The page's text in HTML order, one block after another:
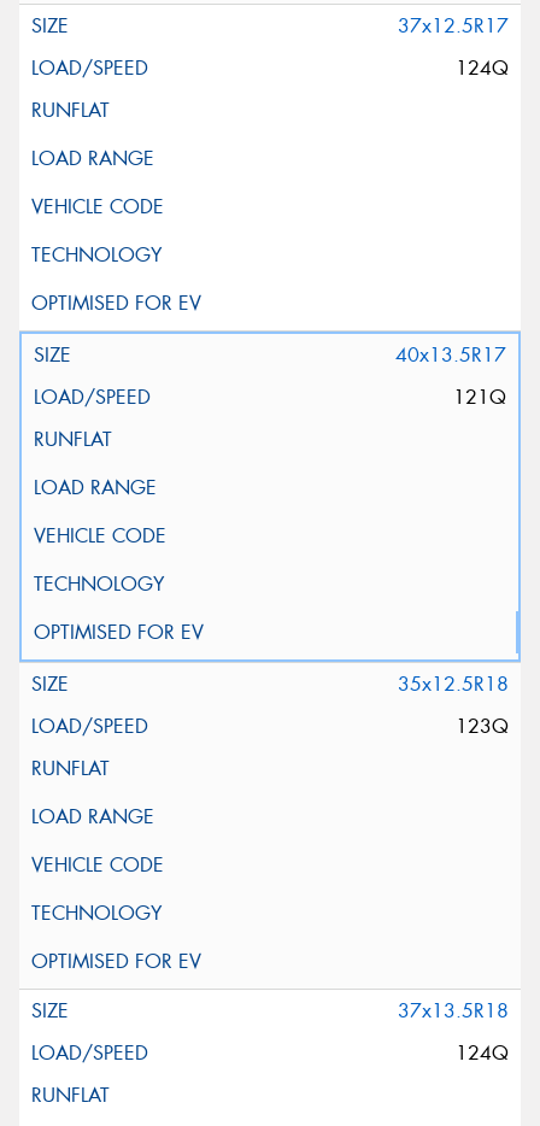
37x12.5R17
124Q
40x13.5R17
121Q
35x12.5R18
123Q
37x13.5R18
124Q